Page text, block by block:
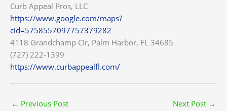
Curb Appeal Pros, LLC
https://www.google.com/maps?
cid=5758557097757379282
4118 Grandchamp Cir, Palm Harbor, FL 34685
(727) 222-1399
https://www.curbappealfl.com/
← Previous Post Next Post →